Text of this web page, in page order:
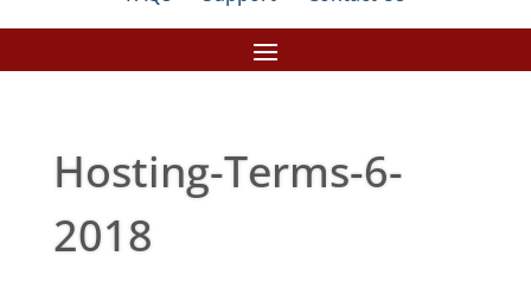
Hosting-Terms-6-
2018